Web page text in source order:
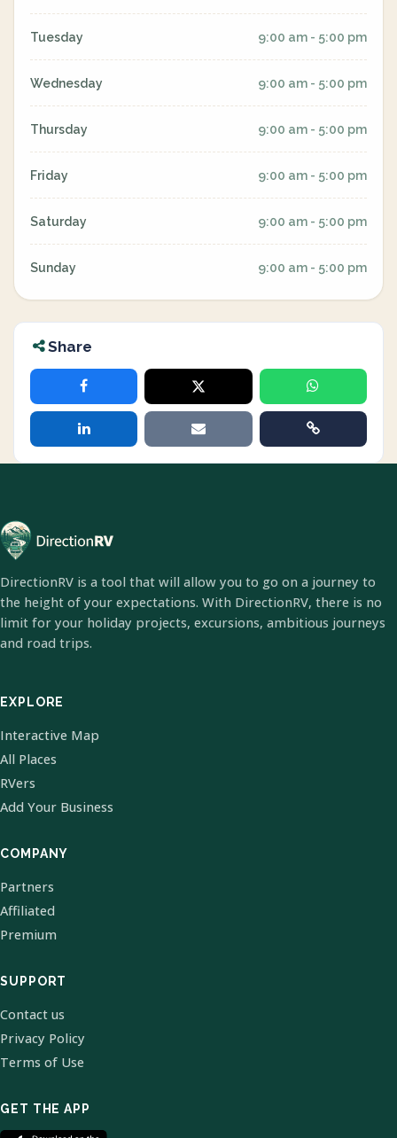
Tuesday 9:00 am - 5:00 pm
Wednesday 9:00 am - 5:00 pm
Thursday 9:00 am - 5:00 pm
Friday 9:00 am - 5:00 pm
Saturday 9:00 am - 5:00 pm
Sunday 9:00 am - 5:00 pm
Share
DirectionRV is a tool that will allow you to go on a journey to
the height of your expectations. With DirectionRV, there is no
limit for your holiday projects, excursions, ambitious journeys
and road trips.
EXPLORE
Interactive Map
All Places
RVers
Add Your Business
COMPANY
Partners
Affiliated
Premium
SUPPORT
Contact us
Privacy Policy
Terms of Use
GET THE APP